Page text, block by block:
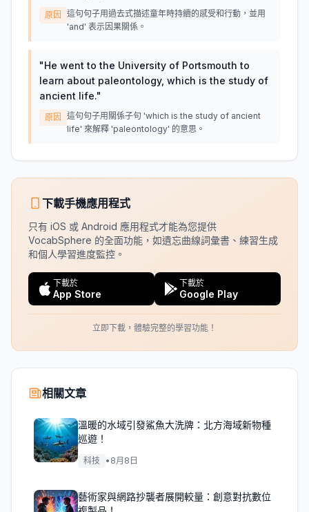
原因
這句句子用過去式描述童年時持續的感受和行動，並用
'and' 表示因果關係。
"He went to the University of Portsmouth to
learn about paleontology, which is the study of
ancient life."
原因
這句句子用關係子句 'which is the study of ancient
life' 來解釋 'paleontology' 的意思。
下載手機應用程式
只有 iOS 或 Android 應用程式才能為您提供
VocabSphere 的全面功能，如遺忘曲線詞彙書、練習生成
和個人學習進度監控。
下載於
App Store
下載於
Google Play
立即下載，體驗完整的學習功能！
相關文章
溫暖的水域引發鯊魚大洗牌：北方海域新物種
巡遊！
科技 • 8月8日
藝術家與網路抄襲者展開較量：創意對抗數位